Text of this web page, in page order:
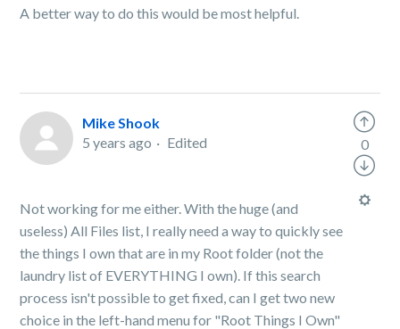
A better way to do this would be most helpful.
Mike Shook
5 years ago
Edited
Not working for me either. With the huge (and
useless) All Files list, I really need a way to quickly see
the things I own that are in my Root folder (not the
laundry list of EVERYTHING I own). If this search
process isn't possible to get fixed, can I get two new
choice in the left-hand menu for "Root Things I Own"
0